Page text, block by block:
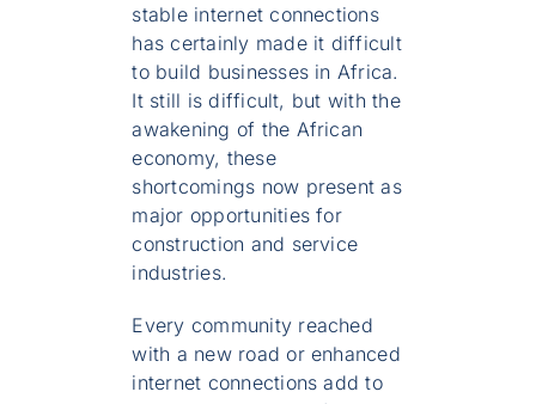
stable internet connections
has certainly made it difficult
to build businesses in Africa.
It still is difficult, but with the
awakening of the African
economy, these
shortcomings now present as
major opportunities for
construction and service
industries.
Every community reached
with a new road or enhanced
internet connections add to